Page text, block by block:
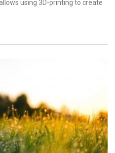
using 3D-printing to create